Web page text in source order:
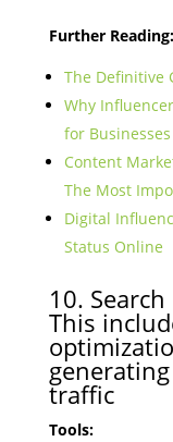
Further Reading:
The Definitive
Why
for Businesses
Content
The Most
Digital
Status Online
10.
This
traffic
Tools: